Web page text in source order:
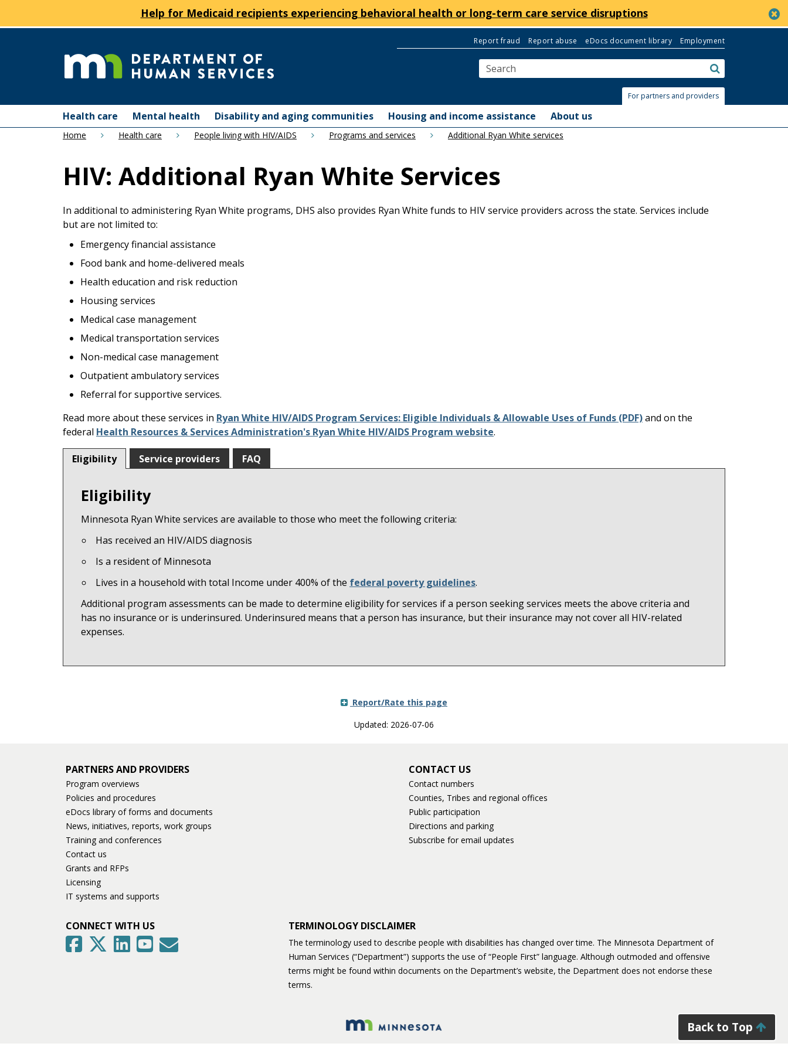
Help for Medicaid recipients experiencing behavioral health or long-term care service disruptions
of
Services
Report fraud Report abuse eDocs document library Employment
For partners and providers
help:
Health care Mental health Disability and aging communities Housing and income assistance About us
Home Health care People living with HIV/AIDS Programs and services Additional Ryan White services
HIV: Additional Ryan White Services
In additional to administering Ryan White programs, DHS also provides Ryan White funds to HIV service providers across the state. Services include
but are not limited to:
Emergency financial assistance
Food bank and home-delivered meals
Health education and risk reduction
Housing services
Medical case management
Medical transportation services
Non-medical case management
Outpatient ambulatory services
Referral for supportive services.
Read more about these services in Ryan White HIV/AIDS Program Services: Eligible Individuals & Allowable Uses of Funds (PDF)and on the
federal Health Resources & Services Administration's Ryan White HIV/AIDS Program website.
Eligibility Service providers FAQ
Eligibility
Minnesota Ryan White services are available to those who meet the following criteria:
Has received an HIV/AIDS diagnosis
Is a resident of Minnesota
Lives in a household with total Income under 400% of the federal poverty guidelines.
Additional program assessments can be made to determine eligibility for services if a person seeking services meets the above criteria and
has no insurance or is underinsured. Underinsured means that a person has insurance, but their insurance may not cover all HIV-related
expenses.
Report/Rate this page
Updated: 2026-07-06
PARTNERS AND PROVIDERS
Program overviews
Policies and procedures
eDocs library of forms and documents
News, initiatives, reports, work groups
Training and conferences
Contact us
Grants and RFPs
Licensing
IT systems and supports
CONTACT US
Contact numbers
Counties, Tribes and regional offices
Public participation
Directions and parking
Subscribe for email updates
CONNECT WITH US
FacebookTwitter LinkedInYouTubeGovDelivery
TERMINOLOGY DISCLAIMER
The terminology used to describe people with disabilities has changed over time. The Minnesota Department of
Human Services (“Department”) supports the use of “People First” language. Although outmoded and offensive
terms might be found within documents on the Department’s website, the Department does not endorse these
terms.
Back to Top